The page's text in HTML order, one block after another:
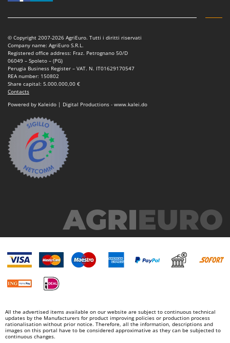
© Copyright 2007-2026 AgriEuro. Tutti i diritti riservati
Company name: AgriEuro S.R.L.
Registered office address: Fraz. Petrognano 50/D
06049 – Spoleto – (PG)
Perugia Business Register – VAT. N. IT01629170547
REA number: 150802
Share capital: 5.000.000,00 €
Contacts
Powered by Kaleido | Digital Productions - www.kalei.do
All the advertised items available on our website are subject to continuous technical
updates by the Manufacturers for product improving policies or production process
rationalisation without prior notice. Therefore, all the information, descriptions and
images on this portal have to be considered approximative as they can be subjected to
continuous changes.